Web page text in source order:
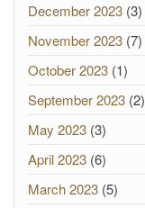
December 2023 (3)
November 2023 (7)
October 2023 (1)
September 2023 (2)
May 2023 (3)
April 2023 (6)
March 2023 (5)